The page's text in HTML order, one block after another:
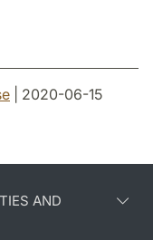
| 2020-06-15
AND